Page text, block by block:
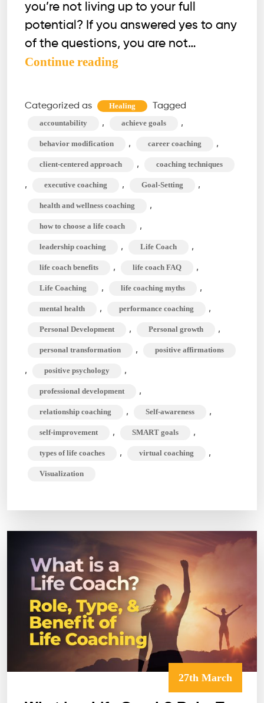
you’re not living up to your full
potential? If you answered yes to any
of the questions, you are not…
Continue reading
Difference
Between
&
Mindset
Coach?
Categorized as Healing Tagged
accountability , achieve goals ,
behavior modification , career coaching ,
client-centered approach , coaching techniques
, executive coaching , Goal-Setting ,
health and wellness coaching ,
how to choose a life coach ,
leadership coaching , Life Coach ,
life coach benefits , life coach FAQ ,
Life Coaching , life coaching myths ,
mental health , performance coaching ,
Personal Development , Personal growth ,
personal transformation , positive affirmations
, positive psychology ,
professional development ,
relationship coaching , Self-awareness ,
self-improvement , SMART goals ,
types of life coaches , virtual coaching ,
Visualization
27th March